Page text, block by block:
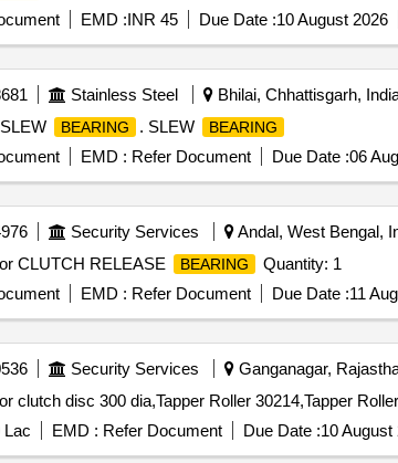
EMD :INR 45 Due Date :10 August 2026
Stainless Steel Bhilai, Chhattisgarh,
BEARING . SLEW BEARING
EMD : Refer Document Due Date :06
Security Services Andal, West Bengal,
CLUTCH RELEASE
BEARING
Quantity: 1
EMD : Refer Document Due Date :11
Security Services Ganganagar,
Lac EMD : Refer Document Due Date :10 August